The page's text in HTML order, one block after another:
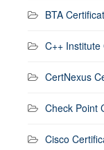
BTA
C++ Institute
CertNexus
Check Point
Cisco